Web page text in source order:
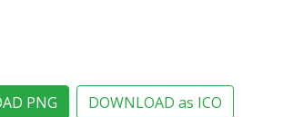
PNG DOWNLOAD as ICO